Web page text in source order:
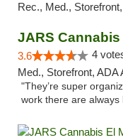
Rec., Med.,
JARS Cannabis
3.6 4
Med., Storefront,
"They’re super
work there are always